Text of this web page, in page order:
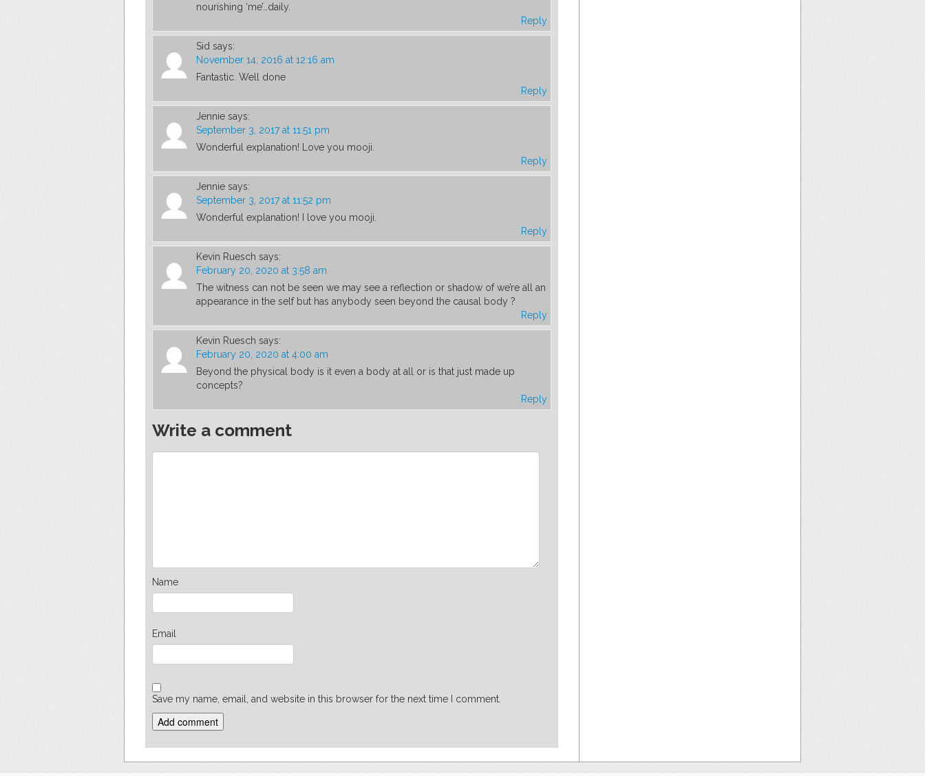
nourishing ‘me’…daily.
Reply
Sid says:
November 14, 2016 at 12:16 am
Fantastic. Well done
Reply
Jennie says:
September 3, 2017 at 11:51 pm
Wonderful explanation! Love you mooji.
Reply
Jennie says:
September 3, 2017 at 11:52 pm
Wonderful explanation! I love you mooji.
Reply
Kevin Ruesch says:
February 20, 2020 at 3:58 am
The witness can not be seen we may see a reflection or shadow of we’re all an
appearance in the self but has anybody seen beyond the causal body ?
Reply
Kevin Ruesch says:
February 20, 2020 at 4:00 am
Beyond the physical body is it even a body at all or is that just made up
concepts?
Reply
Write a comment
Name
Email
Save my name, email, and website in this browser for the next time I comment.